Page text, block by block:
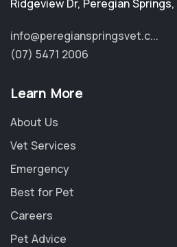
Ridgeview Dr, Peregian Springs,
info@peregianspringsvet.c...
(07) 5471 2006
Learn More
About Us
Vet Services
Emergency
Best for Pet
Careers
Pet Advice